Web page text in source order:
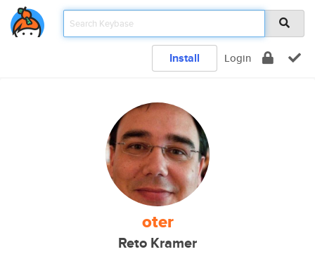
Install Login
oter
Reto Kramer